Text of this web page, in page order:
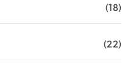
(18)
(22)